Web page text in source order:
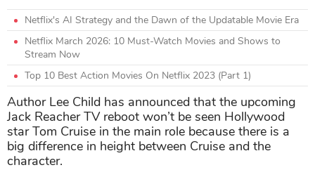
Netflix's AI Strategy and the Dawn of the Updatable Movie Era
Netflix March 2026: 10 Must-Watch Movies and Shows to
Stream Now
Top 10 Best Action Movies On Netflix 2023 (Part 1)
Author Lee Child has announced that the upcoming
Jack Reacher TV reboot won’t be seen Hollywood
star Tom Cruise in the main role because there is a
big difference in height between Cruise and the
character.